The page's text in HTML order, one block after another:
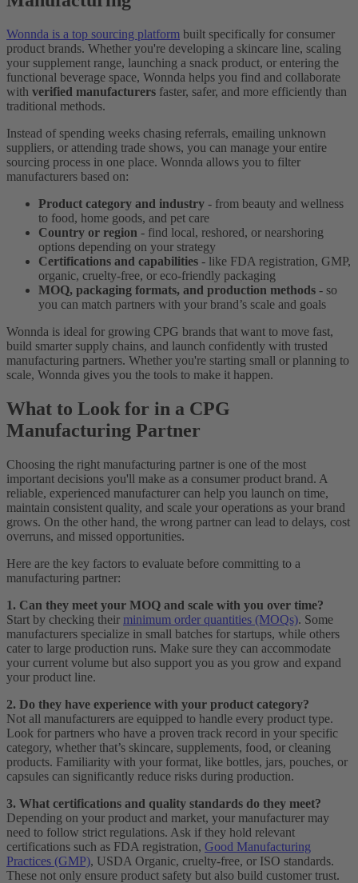
Wonnda is a top sourcing platform built specifically for consumer
product brands. Whether you're developing a skincare line, scaling
your supplement range, launching a snack product, or entering the
functional beverage space, Wonnda helps you find and collaborate
with verified manufacturers faster, safer, and more efficiently than
traditional methods.
Instead of spending weeks chasing referrals, emailing unknown
suppliers, or attending trade shows, you can manage your entire
sourcing process in one place. Wonnda allows you to filter
manufacturers based on:
Product category and industry - from beauty and wellness
to food, home goods, and pet care
Country or region - find local, reshored, or nearshoring
options depending on your strategy
Certifications and capabilities - like FDA registration, GMP,
organic, cruelty-free, or eco-friendly packaging
MOQ, packaging formats, and production methods - so
you can match partners with your brand’s scale and goals
Wonnda is ideal for growing CPG brands that want to move fast,
build smarter supply chains, and launch confidently with trusted
manufacturing partners. Whether you're starting small or planning to
scale, Wonnda gives you the tools to make it happen.
What to Look for in a CPG
Manufacturing Partner
Choosing the right manufacturing partner is one of the most
important decisions you'll make as a consumer product brand. A
reliable, experienced manufacturer can help you launch on time,
maintain consistent quality, and scale your operations as your brand
grows. On the other hand, the wrong partner can lead to delays, cost
overruns, and missed opportunities.
Here are the key factors to evaluate before committing to a
manufacturing partner:
1. Can they meet your MOQ and scale with you over time?
Start by checking their minimum order quantities (MOQs). Some
manufacturers specialize in small batches for startups, while others
cater to large production runs. Make sure they can accommodate
your current volume but also support you as you grow and expand
your product line.
2. Do they have experience with your product category?
Not all manufacturers are equipped to handle every product type.
Look for partners who have a proven track record in your specific
category, whether that’s skincare, supplements, food, or cleaning
products. Familiarity with your format, like bottles, jars, pouches, or
capsules can significantly reduce risks during production.
3. What certifications and quality standards do they meet?
Depending on your product and market, your manufacturer may
need to follow strict regulations. Ask if they hold relevant
certifications such as FDA registration, Good Manufacturing
Practices (GMP), USDA Organic, cruelty-free, or ISO standards.
These not only ensure product safety but also build customer trust.